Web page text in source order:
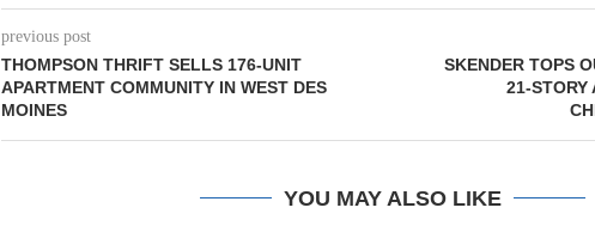
previous post
THOMPSON THRIFT SELLS 176-UNIT
APARTMENT COMMUNITY IN WEST DES
MOINES
SKENDER TOPS
21-STORY
YOU MAY ALSO LIKE